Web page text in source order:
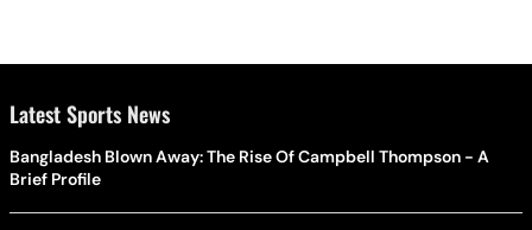
Latest Sports News
Bangladesh Blown Away: The Rise Of Campbell Thompson - A
Brief Profile